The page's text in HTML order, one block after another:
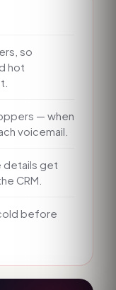
so
hot
— when
voicemail.
details get
CRM.
before